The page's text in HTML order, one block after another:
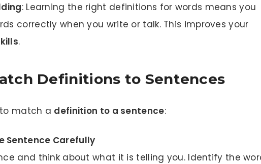
: Learning the right definitions for words means you
correctly when you write or talk. This improves your
.
Definitions to Sentences
to match a definition to a sentence:
Sentence Carefully
and think about what it is telling you. Identify the